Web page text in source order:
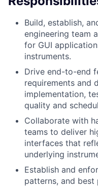
Build, establish,
engineering team
for GUI
instruments.
Drive end-to-end
requirements and
implementation,
quality and
Collaborate with
teams to deliver
interfaces that
underlying
Establish and
patterns, and best